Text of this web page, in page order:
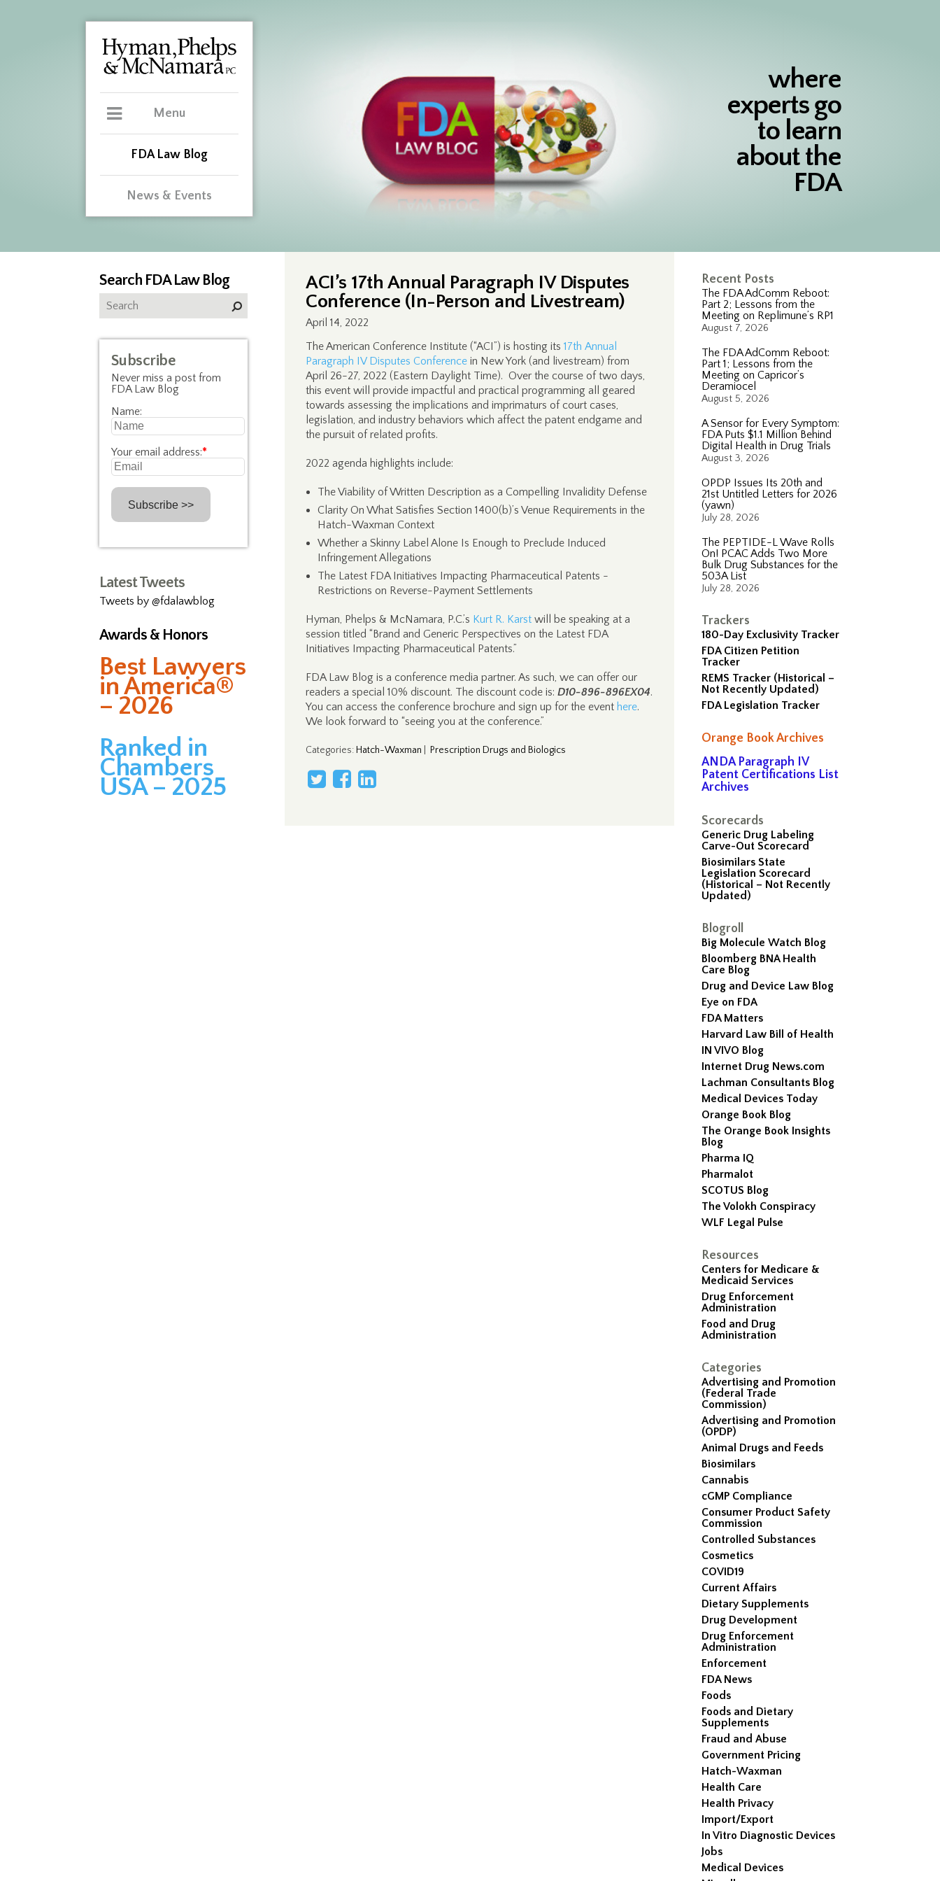
where
experts go
to learn
about the
FDA
Menu
FDA Law Blog
News & Events
Recent Posts
The FDA AdComm Reboot:
Part 2; Lessons from the
Meeting on Replimune’s RP1
August 7, 2026
The FDA AdComm Reboot:
Part 1; Lessons from the
Meeting on Capricor’s
Deramiocel
August 5, 2026
A Sensor for Every Symptom:
FDA Puts $1.1 Million Behind
Digital Health in Drug Trials
August 3, 2026
OPDP Issues Its 20th and
21st Untitled Letters for 2026
(yawn)
July 28, 2026
The PEPTIDE-L Wave Rolls
On! PCAC Adds Two More
Bulk Drug Substances for the
503A List
July 28, 2026
Trackers
180-Day Exclusivity Tracker
FDA Citizen Petition
Tracker
REMS Tracker (Historical –
Not Recently Updated)
FDA Legislation Tracker
Orange Book Archives
ANDA Paragraph IV
Patent Certifications List
Archives
Scorecards
Generic Drug Labeling
Carve-Out Scorecard
Biosimilars State
Legislation Scorecard
(Historical – Not Recently
Updated)
Blogroll
Big Molecule Watch Blog
Bloomberg BNA Health
Care Blog
Drug and Device Law Blog
Eye on FDA
FDA Matters
Harvard Law Bill of Health
IN VIVO Blog
Internet Drug News.com
Lachman Consultants Blog
Medical Devices Today
Orange Book Blog
The Orange Book Insights
Blog
Pharma IQ
Pharmalot
SCOTUS Blog
The Volokh Conspiracy
WLF Legal Pulse
Resources
Centers for Medicare &
Medicaid Services
Drug Enforcement
Administration
Food and Drug
Administration
Categories
Advertising and Promotion
(Federal Trade
Commission)
Advertising and Promotion
(OPDP)
Animal Drugs and Feeds
Biosimilars
Cannabis
cGMP Compliance
Consumer Product Safety
Commission
Controlled Substances
Cosmetics
COVID19
Current Affairs
Dietary Supplements
Drug Development
Drug Enforcement
Administration
Enforcement
FDA News
Foods
Foods and Dietary
Supplements
Fraud and Abuse
Government Pricing
Hatch-Waxman
Health Care
Health Privacy
Import/Export
In Vitro Diagnostic Devices
Jobs
Medical Devices
ACI’s 17th Annual Paragraph IV Disputes
Conference (In-Person and Livestream)
April 14, 2022
The American Conference Institute (“ACI”) is hosting its 17th Annual
Paragraph IV Disputes Conference in New York (and livestream) from
April 26-27, 2022 (Eastern Daylight Time). Over the course of two days,
this event will provide impactful and practical programming all geared
towards assessing the implications and imprimaturs of court cases,
legislation, and industry behaviors which affect the patent endgame and
the pursuit of related profits.
2022 agenda highlights include:
The Viability of Written Description as a Compelling Invalidity Defense
Clarity On What Satisfies Section 1400(b)’s Venue Requirements in the
Hatch-Waxman Context
Whether a Skinny Label Alone Is Enough to Preclude Induced
Infringement Allegations
The Latest FDA Initiatives Impacting Pharmaceutical Patents -
Restrictions on Reverse-Payment Settlements
Hyman, Phelps & McNamara, P.C.’s Kurt R. Karst will be speaking at a
session titled “Brand and Generic Perspectives on the Latest FDA
Initiatives Impacting Pharmaceutical Patents.”
FDA Law Blog is a conference media partner. As such, we can offer our
readers a special 10% discount. The discount code is: D10-896-896EX04.
You can access the conference brochure and sign up for the event here.
We look forward to “seeing you at the conference.”
Categories: Hatch-Waxman Prescription Drugs and Biologics
Search FDA Law Blog
Subscribe
Never miss a post from
FDA Law Blog
Name:
Your email address:*
Latest Tweets
Tweets by @fdalawblog
Awards & Honors
Best Lawyers
in America®
– 2026
Ranked in
Chambers
USA – 2025